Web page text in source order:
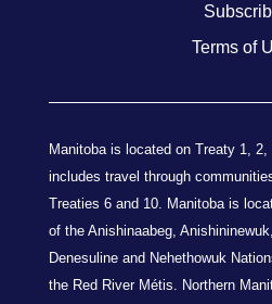
Terms of
Manitoba is located on Treaty 1,
includes travel through
Treaties 6 and 10. Manitoba is
of the Anishinaabeg,
Denesuline and Nehethowuk
the Red River Métis. Northern